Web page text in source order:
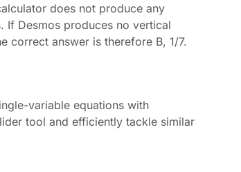
does not produce any
If Desmos produces no vertical
correct answer is therefore B, 1/7.
variable equations with
tool and efficiently tackle similar